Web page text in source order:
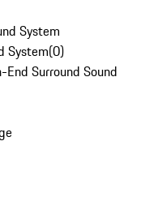
System
System(0)
Surround Sound